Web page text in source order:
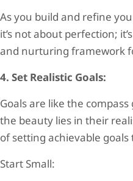
As you build and refine
it’s not about perfection;
and nurturing framework
4. Set Realistic Goals:
Goals are like the
the beauty lies in their
of setting achievable
Start Small: